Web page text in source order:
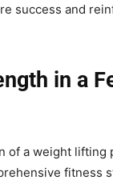
success and
in a
a weight lifting
fitness